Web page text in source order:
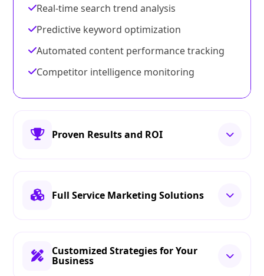
Real-time search trend analysis
Predictive keyword optimization
Automated content performance tracking
Competitor intelligence monitoring
Proven Results and ROI
Full Service Marketing Solutions
Customized Strategies for Your
Business